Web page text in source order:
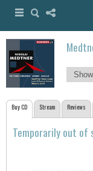
Buy CD Stream Reviews
Temporarily out of